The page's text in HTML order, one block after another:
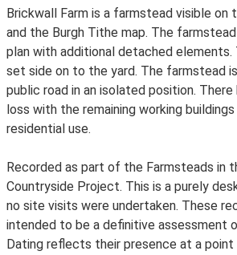
Brickwall Farm is a farmstead visible on
and the Burgh Tithe map. The
plan with additional detached elements.
set side on to the yard. The farmstead
public road in an isolated position. There
loss with the remaining working
residential use.
Recorded as part of the Farmsteads in
Countryside Project. This is a purely
no site visits were undertaken. These
intended to be a definitive assessment
Dating reflects their presence at a point